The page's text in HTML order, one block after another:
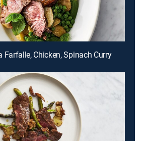
Farfalle, Chicken, Spinach Curry